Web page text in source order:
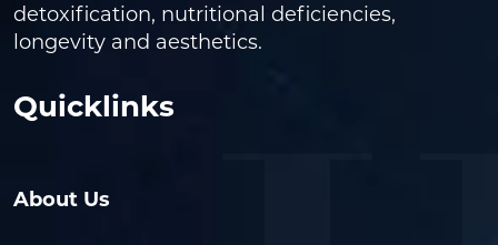
detoxification, nutritional deficiencies,
longevity and aesthetics.
Quicklinks
About Us